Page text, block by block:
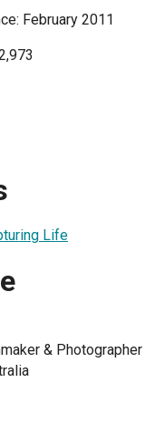
February 2011
Life
& Photographer